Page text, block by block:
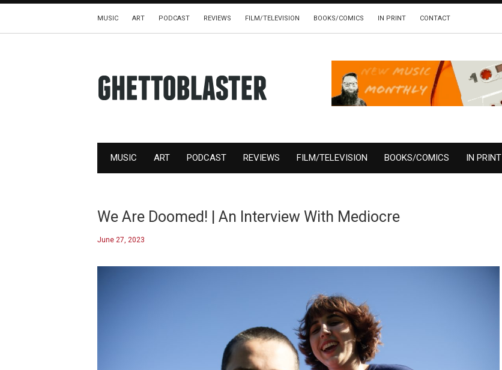
MUSIC ART PODCAST REVIEWS FILM/TELEVISION BOOKS/COMICS IN PRINT CONTACT
MUSIC ART PODCAST REVIEWS FILM/TELEVISION BOOKS/COMICS IN PRINT
We Are Doomed! | An Interview With Mediocre
June 27, 2023